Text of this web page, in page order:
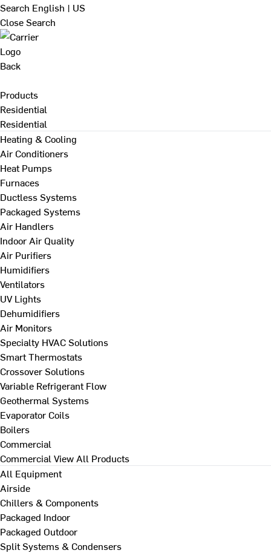
Search English | US
Close Search
Back
Products
Residential
Residential
Heating & Cooling
Air Conditioners
Heat Pumps
Furnaces
Ductless Systems
Packaged Systems
Air Handlers
Indoor Air Quality
Air Purifiers
Humidifiers
Ventilators
UV Lights
Dehumidifiers
Air Monitors
Specialty HVAC Solutions
Smart Thermostats
Crossover Solutions
Variable Refrigerant Flow
Geothermal Systems
Evaporator Coils
Boilers
Commercial
Commercial View All Products
All Equipment
Airside
Chillers & Components
Packaged Indoor
Packaged Outdoor
Split Systems & Condensers